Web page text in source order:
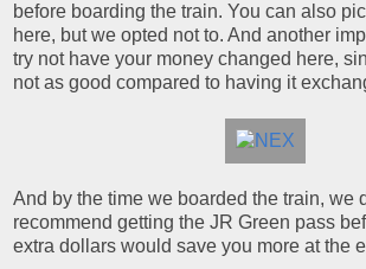
before boarding the train. You can also
here, but we opted not to. And another
try not have your money changed here,
not as good compared to having it
And by the time we boarded the train, we
recommend getting the JR Green pass
extra dollars would save you more at the